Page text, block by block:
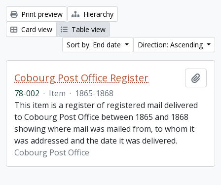
Print preview
Hierarchy
Card view
Table view
Sort by: End date
Direction: Ascending
Cobourg Post Office Register
78-002 · Item · 1865-1868
This item is a register of registered mail delivered
to Cobourg Post Office between 1865 and 1868
showing where mail was mailed from, to whom it
was addressed and the date it was delivered.
Cobourg Post Office